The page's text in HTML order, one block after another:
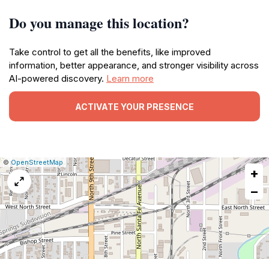
Do you manage this location?
Take control to get all the benefits, like improved
information, better appearance, and stronger visibility across
AI-powered discovery. Learn more
ACTIVATE YOUR PRESENCE
Leaflet
|©OpenStreetMap Report
a
map
issue
+
−